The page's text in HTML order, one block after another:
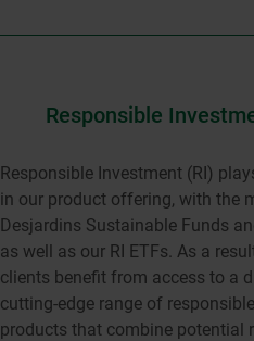
Responsible
Responsible Investment (RI)
in our product offering, with the
Desjardins Sustainable Funds
as well as our RI ETFs. As a
clients benefit from access to a
cutting-edge range of
products that combine potential